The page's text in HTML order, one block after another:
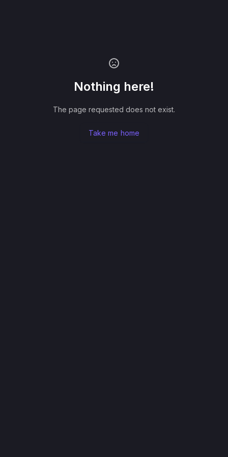
Nothing here!
The page requested does not exist.
Take me home